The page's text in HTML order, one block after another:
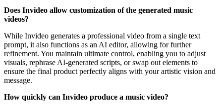
Does Invideo allow customization of the generated music
videos?
While Invideo generates a professional video from a single text
prompt, it also functions as an AI editor, allowing for further
refinement. You maintain ultimate control, enabling you to adjust
visuals, rephrase AI-generated scripts, or swap out elements to
ensure the final product perfectly aligns with your artistic vision and
message.
How quickly can Invideo produce a music video?